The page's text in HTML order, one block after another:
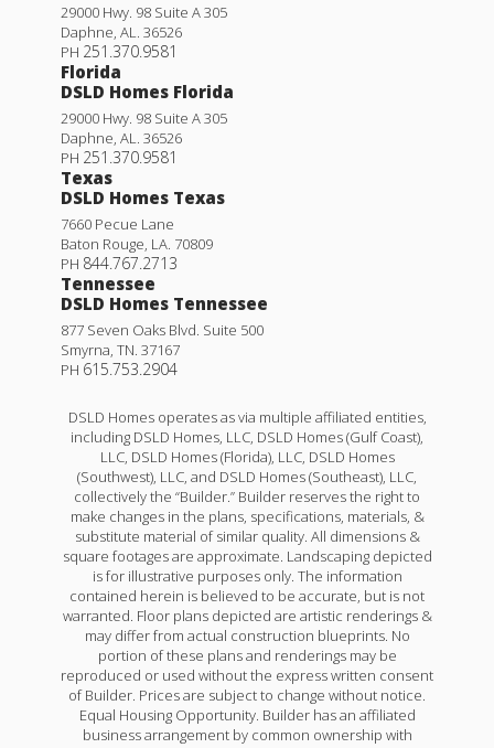
29000 Hwy. 98 Suite A 305
Daphne, AL. 36526
PH 251.370.9581
Florida
DSLD Homes Florida
29000 Hwy. 98 Suite A 305
Daphne, AL. 36526
PH 251.370.9581
Texas
DSLD Homes Texas
7660 Pecue Lane
Baton Rouge, LA. 70809
PH 844.767.2713
Tennessee
DSLD Homes Tennessee
877 Seven Oaks Blvd. Suite 500
Smyrna, TN. 37167
PH 615.753.2904
DSLD Homes operates as via multiple affiliated entities,
including DSLD Homes, LLC, DSLD Homes (Gulf Coast),
LLC, DSLD Homes (Florida), LLC, DSLD Homes
(Southwest), LLC, and DSLD Homes (Southeast), LLC,
collectively the “Builder.” Builder reserves the right to
make changes in the plans, specifications, materials, &
substitute material of similar quality. All dimensions &
square footages are approximate. Landscaping depicted
is for illustrative purposes only. The information
contained herein is believed to be accurate, but is not
warranted. Floor plans depicted are artistic renderings &
may differ from actual construction blueprints. No
portion of these plans and renderings may be
reproduced or used without the express written consent
of Builder. Prices are subject to change without notice.
Equal Housing Opportunity. Builder has an affiliated
business arrangement by common ownership with